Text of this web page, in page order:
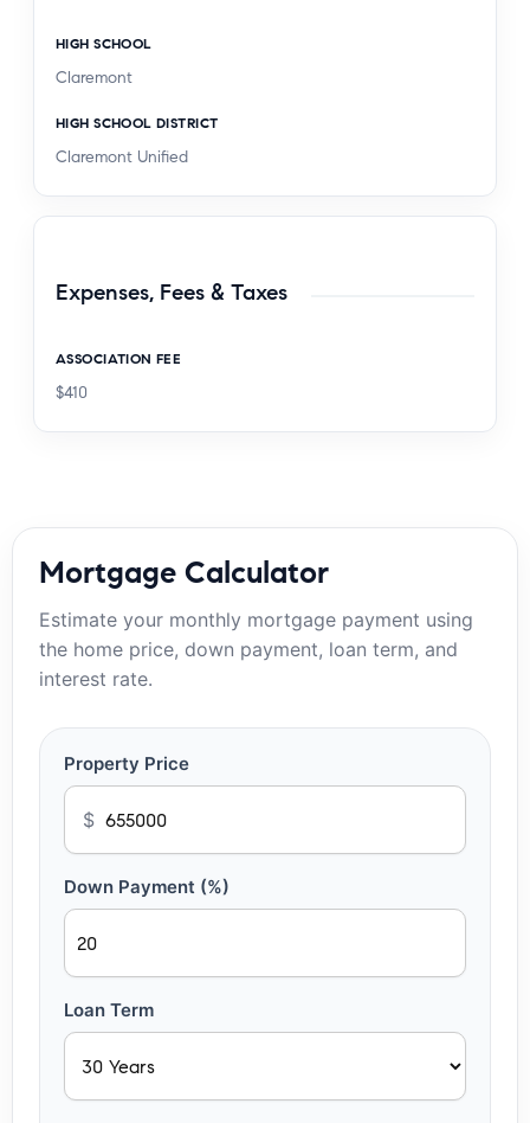
HIGH SCHOOL
Claremont
HIGH SCHOOL DISTRICT
Claremont Unified
Expenses, Fees & Taxes
ASSOCIATION FEE
$410
Mortgage Calculator
Estimate your monthly mortgage payment using
the home price, down payment, loan term, and
interest rate.
Property Price
$
Down Payment (%)
Loan Term